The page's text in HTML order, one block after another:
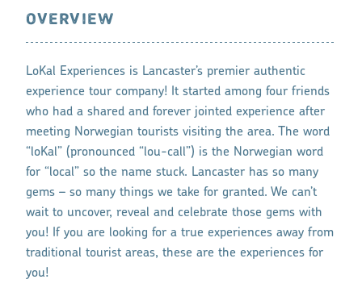
OVERVIEW
LoKal Experiences is Lancaster’s premier authentic
experience tour company! It started among four friends
who had a shared and forever jointed experience after
meeting Norwegian tourists visiting the area. The word
“loKal” (pronounced “lou-call”) is the Norwegian word
for “local” so the name stuck. Lancaster has so many
gems – so many things we take for granted. We can’t
wait to uncover, reveal and celebrate those gems with
you! If you are looking for a true experiences away from
traditional tourist areas, these are the experiences for
you!